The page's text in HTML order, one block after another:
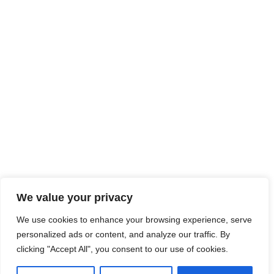
We value your privacy
We use cookies to enhance your browsing experience, serve
personalized ads or content, and analyze our traffic. By
clicking "Accept All", you consent to our use of cookies.